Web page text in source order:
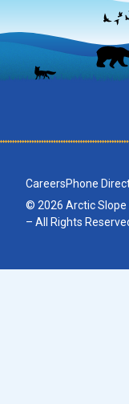
© 2026 Arctic Slope
– All Rights
CareersPhone